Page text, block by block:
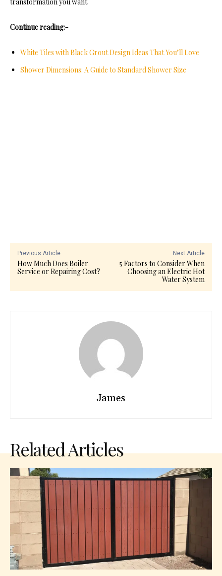
Continue reading:-
White Tiles with Black Grout Design Ideas That You’ll Love
Shower Dimensions: A Guide to Standard Shower Size
Previous Article
How Much Does Boiler
Service or Repairing Cost?
Next Article
5 Factors to Consider When
Choosing an Electric Hot
Water System
James
Related Articles